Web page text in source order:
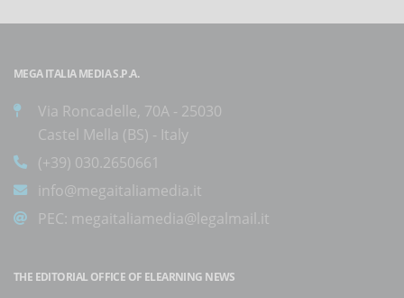
MEGA ITALIA MEDIA S.P.A.
Via Roncadelle, 70A - 25030
Castel Mella (BS) - Italy
(+39) 030.2650661
info@megaitaliamedia.it
PEC: megaitaliamedia@legalmail.it
THE EDITORIAL OFFICE OF ELEARNING NEWS